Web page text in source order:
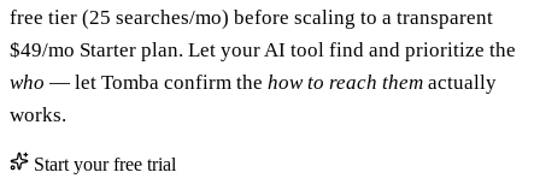
free tier (25 searches/mo) before scaling to a transparent
$49/mo Starter plan. Let your AI tool find and prioritize the
who — let Tomba confirm the how to reach them actually
works.
Start your free trial